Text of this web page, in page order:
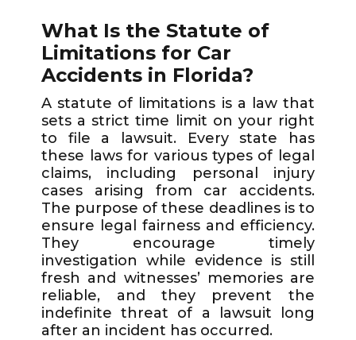
What Is the Statute of
Limitations for Car
Accidents in Florida?
A statute of limitations is a law that
sets a strict time limit on your right
to file a lawsuit. Every state has
these laws for various types of legal
claims, including personal injury
cases arising from car accidents.
The purpose of these deadlines is to
ensure legal fairness and efficiency.
They encourage timely
investigation while evidence is still
fresh and witnesses’ memories are
reliable, and they prevent the
indefinite threat of a lawsuit long
after an incident has occurred.